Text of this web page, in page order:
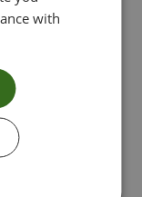
Italy
with